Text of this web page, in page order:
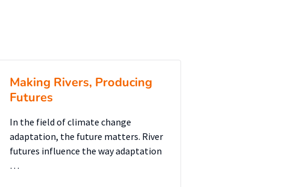
Making Rivers, Producing
Futures
In the field of climate change
adaptation, the future matters. River
futures influence the way adaptation
…